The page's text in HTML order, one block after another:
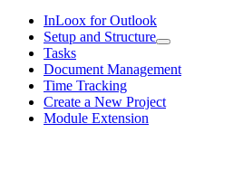
InLoox for Outlook
Setup and Structure
Tasks
Document Management
Time Tracking
Create a New Project
Module Extension